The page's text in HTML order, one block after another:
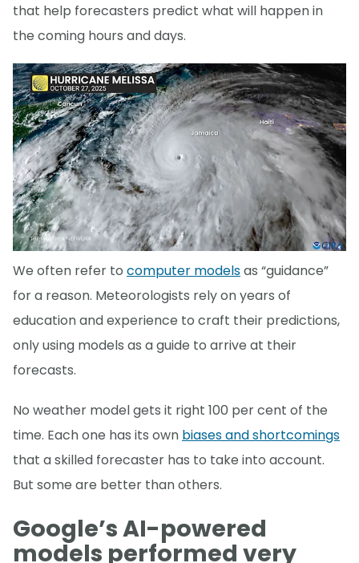
that help forecasters predict what will happen in
the coming hours and days.
We often refer to computer modelsas “guidance”
for a reason. Meteorologists rely on years of
education and experience to craft their predictions,
only using models as a guide to arrive at their
forecasts.
No weather model gets it right 100 per cent of the
time. Each one has its own biases and shortcomings
that a skilled forecaster has to take into account.
But some are better than others.
Google’s AI-powered
models performed very